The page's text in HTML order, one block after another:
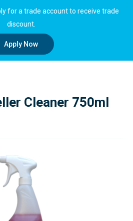
for a trade account to receive trade
discount.
Apply Now
Cleaner 750ml